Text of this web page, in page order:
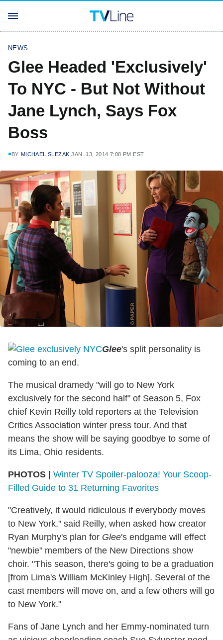
NEWS
Glee Headed 'Exclusively'
To NYC - But Not Without
Jane Lynch, Says Fox
Boss
BY MICHAEL SLEZAK JAN. 13, 2014 7:08 PM EST
Glee's split personality is
coming to an end.
The musical dramedy "will go to New York
exclusively for the second half" of Season 5, Fox
chief Kevin Reilly told reporters at the Television
Critics Association winter press tour. And that
means the show will be saying goodbye to some of
its Lima, Ohio residents.
PHOTOS | Winter TV Spoiler-palooza! Your Scoop-
Filled Guide to 31 Returning Favorites
"Creatively, it would ridiculous if everybody moves
to New York," said Reilly, when asked how creator
Ryan Murphy's plan for Glee's endgame will effect
"newbie" members of the New Directions show
choir. "This season, there's going to be a graduation
[from Lima's William McKinley High]. Several of the
cast members will move on, and a few others will go
to New York."
Fans of Jane Lynch and her Emmy-nominated turn